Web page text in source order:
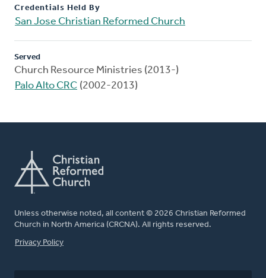
Credentials Held By
San Jose Christian Reformed Church
Served
Church Resource Ministries (2013-)
Palo Alto CRC (2002-2013)
Unless otherwise noted, all content © 2026 Christian Reformed
Church in North America (CRCNA). All rights reserved.
FOOTER
Privacy Policy